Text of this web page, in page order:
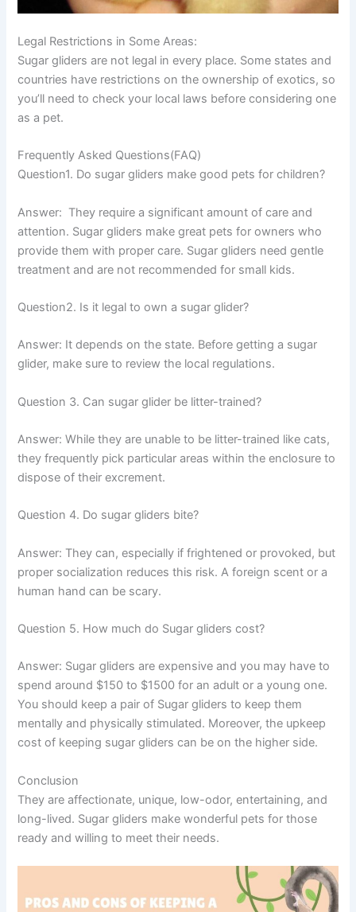
Legal Restrictions in Some Areas:
Sugar gliders are not legal in every place. Some states and
countries have restrictions on the ownership of exotics, so
you’ll need to check your local laws before considering one
as a pet.
Frequently Asked Questions(FAQ)
Question1. Do sugar gliders make good pets for children?
Answer: They require a significant amount of care and
attention. Sugar gliders make great pets for owners who
provide them with proper care. Sugar gliders need gentle
treatment and are not recommended for small kids.
Question2. Is it legal to own a sugar glider?
Answer: It depends on the state. Before getting a sugar
glider, make sure to review the local regulations.
Question 3. Can sugar glider be litter-trained?
Answer:While they are unable to be litter-trained like cats,
they frequently pick particular areas within the enclosure to
dispose of their excrement.
Question 4. Do sugar gliders bite?
Answer: They can, especially if frightened or provoked, but
proper socialization reduces this risk. A foreign scent or a
human hand can be scary.
Question 5. How much do Sugar gliders cost?
Answer: Sugar gliders are expensive and you may have to
spend around $150 to $1500 for an adult or a young one.
You should keep a pair of Sugar gliders to keep them
mentally and physically stimulated. Moreover, the upkeep
cost of keeping sugar gliders can be on the higher side.
Conclusion
They are affectionate, unique, low-odor, entertaining, and
long-lived. Sugar gliders make wonderful pets for those
ready and willing to meet their needs.